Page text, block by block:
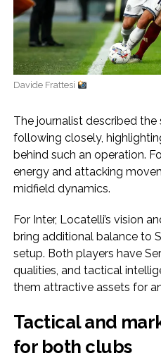
Davide Frattesi
The journalist described
following closely,
behind such an operation.
energy and attacking
midfield dynamics.
For Inter, Locatelli’s vision
bring additional balance to
setup. Both players have
qualities, and tactical
them attractive assets for
Tactical and
for both clubs